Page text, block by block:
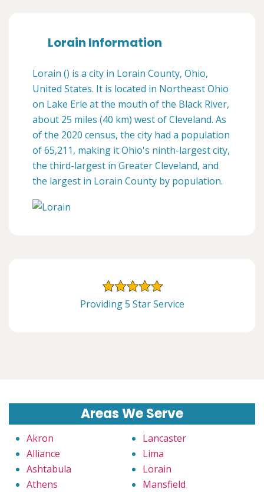
Lorain Information
Lorain () is a city in Lorain County, Ohio,
United States. It is located in Northeast Ohio
on Lake Erie at the mouth of the Black River,
about 25 miles (40 km) west of Cleveland. As
of the 2020 census, the city had a population
of 65,211, making it Ohio's ninth-largest city,
the third-largest in Greater Cleveland, and
the largest in Lorain County by population.
Providing 5 Star Service
Areas We Serve
Akron
Alliance
Ashtabula
Athens
Lancaster
Lima
Lorain
Mansfield